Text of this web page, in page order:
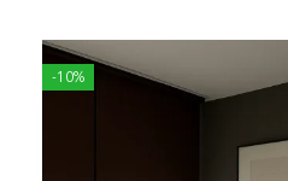
-10%